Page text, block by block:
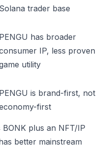
Solana trader base
PENGU has broader
IP, less proven
utility
PENGU is brand-first, not
first
plus an NFT/IP
better mainstream